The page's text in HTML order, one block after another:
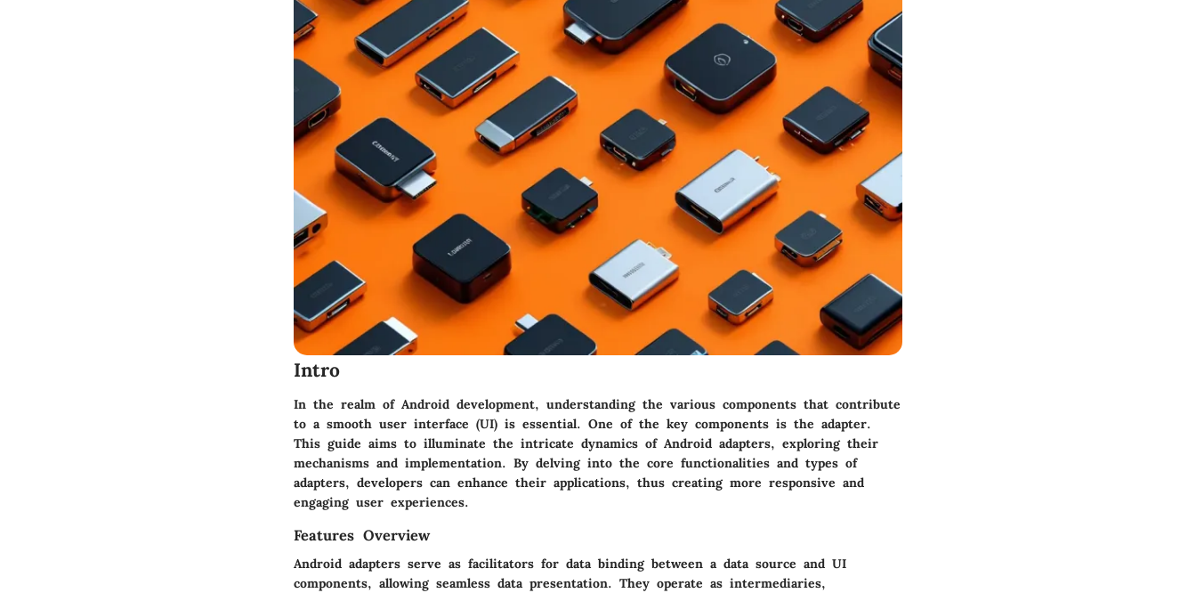
Intro
In the realm of Android development, understanding the various components that contribute
to a smooth user interface (UI) is essential. One of the key components is the adapter.
This guide aims to illuminate the intricate dynamics of Android adapters, exploring their
mechanisms and implementation. By delving into the core functionalities and types of
adapters, developers can enhance their applications, thus creating more responsive and
engaging user experiences.
Features Overview
Android adapters serve as facilitators for data binding between a data source and UI
components, allowing seamless data presentation. They operate as intermediaries,